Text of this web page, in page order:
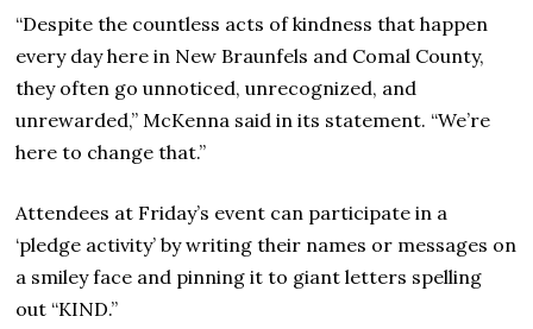
“Despite the countless acts of kindness that happen
every day here in New Braunfels and Comal County,
they often go unnoticed, unrecognized, and
unrewarded,” McKenna said in its statement. “We’re
here to change that.”
Attendees at Friday’s event can participate in a
‘pledge activity’ by writing their names or messages on
a smiley face and pinning it to giant letters spelling
out “KIND.”